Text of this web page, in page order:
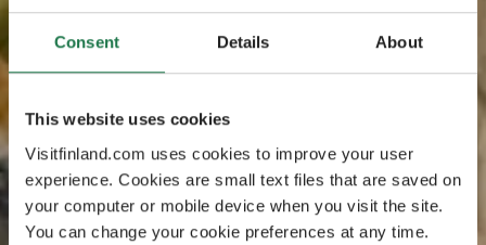
Consent Details About
This website uses cookies
Visitfinland.com uses cookies to improve your user
experience. Cookies are small text files that are saved on
your computer or mobile device when you visit the site.
You can change your cookie preferences at any time.